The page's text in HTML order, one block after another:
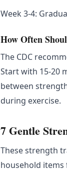
Week 3-4:
How Often
The CDC
Start with 15-20
between
during exercise.
7 Gentle
These strength
household items